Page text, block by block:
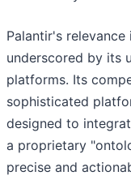
Palantir's
underscored by its
platforms. Its
sophisticated
designed to
a proprietary
precise and